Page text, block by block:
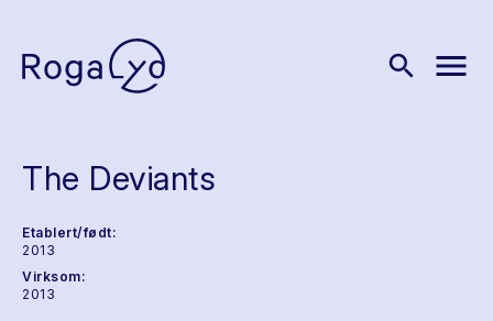
search menu
The Deviants
Etablert/født:
2013
Virksom:
2013